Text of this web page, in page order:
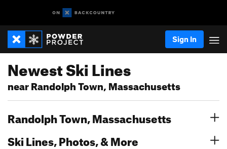
Sign In
Newest Ski Lines
near Randolph Town, Massachusetts
Randolph Town, Massachusetts
Ski Lines, Photos, & More